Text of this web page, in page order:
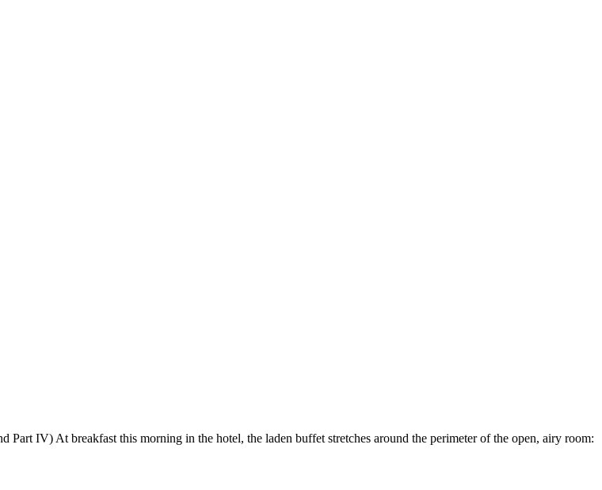
IV) At breakfast this morning in the hotel, the laden buffet stretches around the perimeter of the open, airy room: